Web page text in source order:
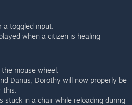
a toggled input.
when a citizen is healing
mouse wheel.
Darius, Dorothy will now properly be
this.
stuck in a chair while reloading during